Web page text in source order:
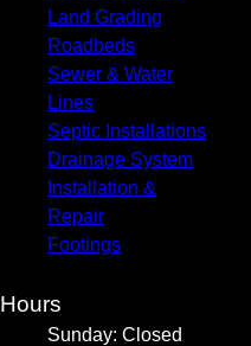
Land Grading
Roadbeds
Sewer & Water
Lines
Septic Installations
Drainage System
Installation &
Repair
Footings
Hours
Sunday: Closed